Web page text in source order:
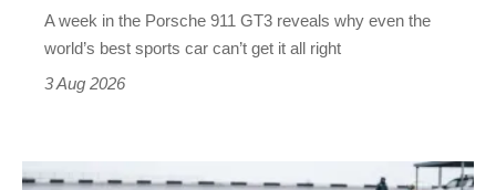
quite
A week in the Porsche 911 GT3 reveals why even the
world’s best sports car can’t get it all right
3 Aug 2026
I